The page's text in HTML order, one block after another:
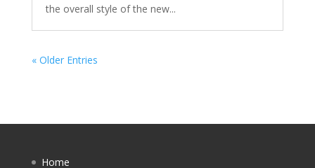
the overall style of the new...
« Older Entries
Home